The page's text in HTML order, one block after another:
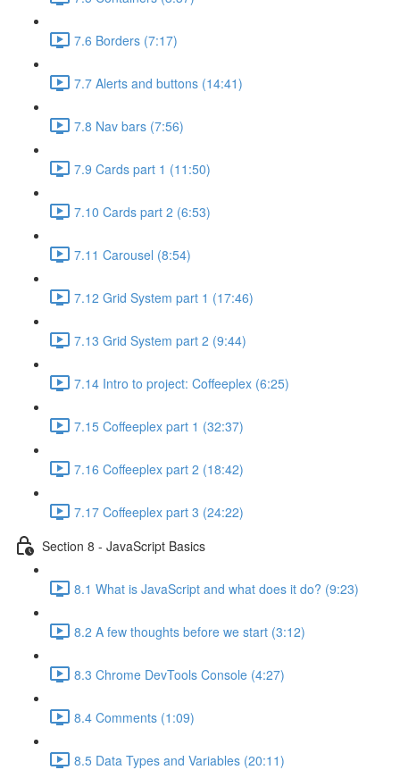
7.6 Borders (7:17)
7.7 Alerts and buttons (14:41)
7.8 Nav bars (7:56)
7.9 Cards part 1 (11:50)
7.10 Cards part 2 (6:53)
7.11 Carousel (8:54)
7.12 Grid System part 1 (17:46)
7.13 Grid System part 2 (9:44)
7.14 Intro to project: Coffeeplex (6:25)
7.15 Coffeeplex part 1 (32:37)
7.16 Coffeeplex part 2 (18:42)
7.17 Coffeeplex part 3 (24:22)
Section 8 - JavaScript Basics
8.1 What is JavaScript and what does it do? (9:23)
8.2 A few thoughts before we start (3:12)
8.3 Chrome DevTools Console (4:27)
8.4 Comments (1:09)
8.5 Data Types and Variables (20:11)